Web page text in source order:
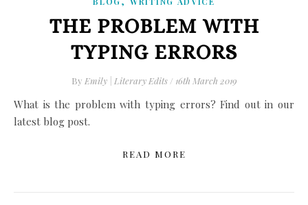
THE PROBLEM WITH
TYPING ERRORS
By Emily | Literary Edits / 16th March 2019
What is the problem with typing errors? Find out in our
latest blog post.
READ MORE